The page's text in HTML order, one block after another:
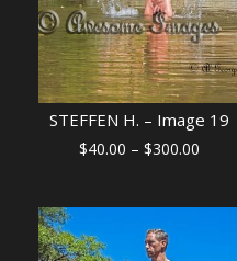
STEFFEN H. – Image 19
$40.00 – $300.00Price